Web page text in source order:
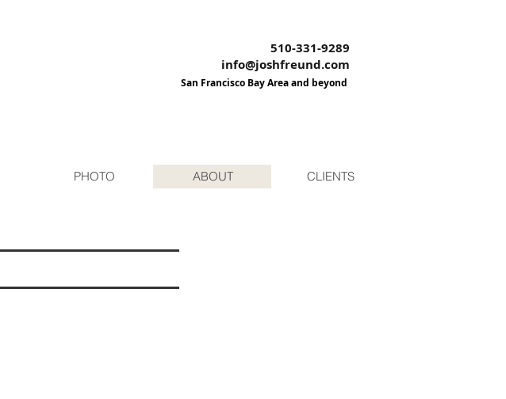
510-331-9289
info@joshfreund.com
San Francisco Bay Area and beyond
PHOTO ABOUT CLIENTS